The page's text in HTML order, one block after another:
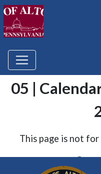
05 |
This page is not
Go to